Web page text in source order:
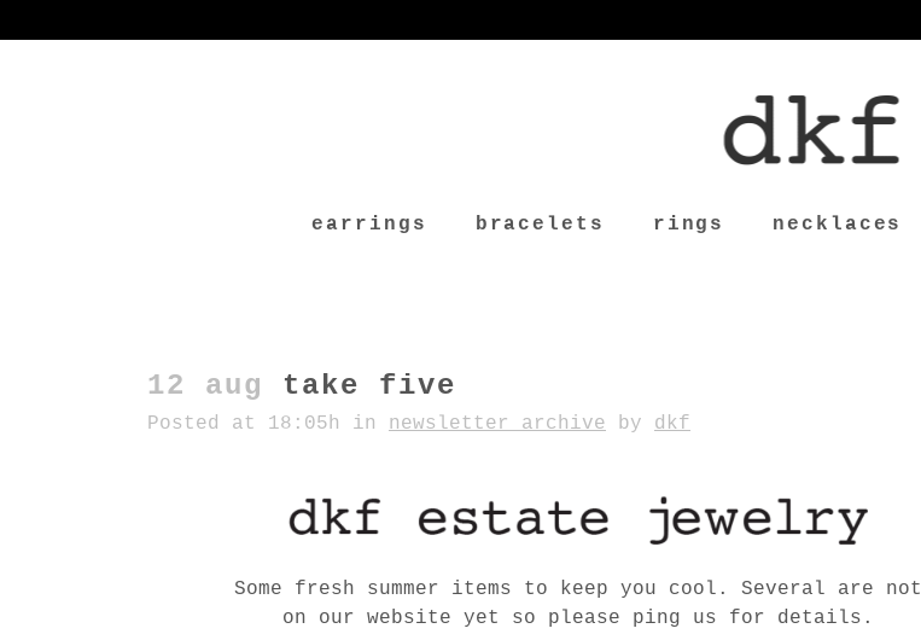
earrings bracelets rings necklaces
12 aug take five
Posted at 18:05h in newsletter archive by dkf
Some fresh summer items to keep you cool. Several are not
on our website yet so please ping us for details.